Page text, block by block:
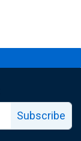
Subscribe